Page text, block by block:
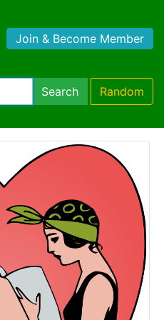
Join & Become Member
Search Random